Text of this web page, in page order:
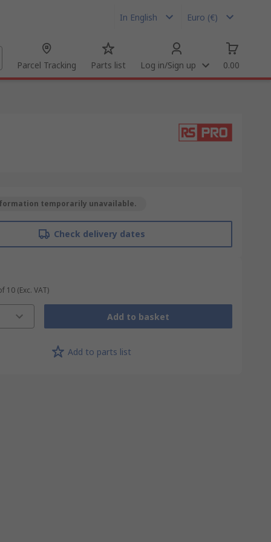
In English Euro (€)
Parcel Tracking Parts list Log in/Sign up 0.00
temporarily unavailable.
Check delivery dates
10 (Exc. VAT)
Add to basket
Add to parts list